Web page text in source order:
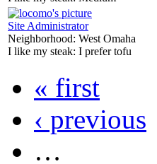
Site Administrator
Neighborhood: West Omaha
I like my steak: I prefer tofu
« first
‹ previous
…